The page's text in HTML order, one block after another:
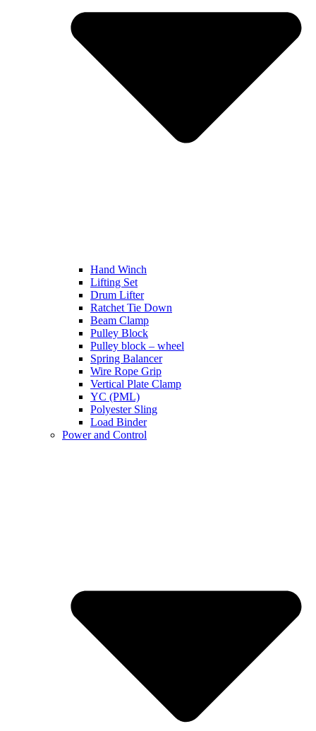
Hand Winch
Lifting Set
Drum Lifter
Ratchet Tie Down
Beam Clamp
Pulley Block
Pulley block – wheel
Spring Balancer
Wire Rope Grip
Vertical Plate Clamp
YC (PML)
Polyester Sling
Load Binder
Power and Control